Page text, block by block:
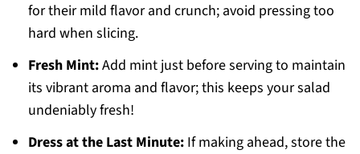
for their mild flavor and crunch; avoid pressing too
hard when slicing.
Fresh Mint:Add mint just before serving to maintain
its vibrant aroma and flavor; this keeps your salad
undeniably fresh!
Dress at the Last Minute:If making ahead, store the